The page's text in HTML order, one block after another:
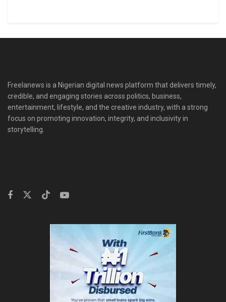
Freelanews is a Nigerian digital news platform that delivers timely,
credible, and engaging stories across politics, business,
entertainment, lifestyle, and the creative industry, with a strong
focus on promoting innovation, integrity, and inclusivity in
storytelling.